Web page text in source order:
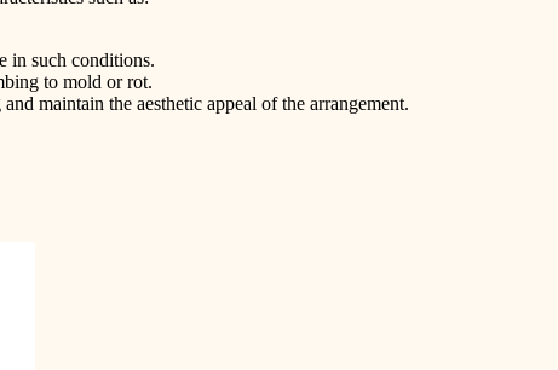
in such conditions.
to mold or rot.
maintain the aesthetic appeal of the arrangement.